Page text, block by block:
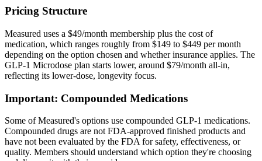
Pricing Structure
Measured uses a $49/month membership plus the cost of
medication, which ranges roughly from $149 to $449 per month
depending on the option chosen and whether insurance applies. The
GLP-1 Microdose plan starts lower, around $79/month all-in,
reflecting its lower-dose, longevity focus.
Important: Compounded Medications
Some of Measured's options use compounded GLP-1 medications.
Compounded drugs are not FDA-approved finished products and
have not been evaluated by the FDA for safety, effectiveness, or
quality. Members should understand which option they're choosing